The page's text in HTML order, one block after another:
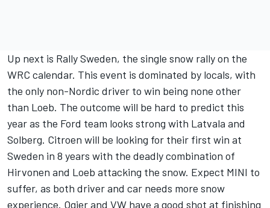
Up next is Rally Sweden, the single snow rally on the
WRC calendar. This event is dominated by locals, with
the only non-Nordic driver to win being none other
than Loeb. The outcome will be hard to predict this
year as the Ford team looks strong with Latvala and
Solberg. Citroen will be looking for their first win at
Sweden in 8 years with the deadly combination of
Hirvonen and Loeb attacking the snow. Expect MINI to
suffer, as both driver and car needs more snow
experience. Ogier and VW have a good shot at finishing